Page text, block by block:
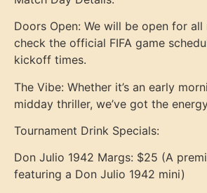
Doors Open: We will be open for all
check the official FIFA game
kickoff times.
The Vibe: Whether it’s an early
midday thriller, we’ve got the
Tournament Drink Specials:
Don Julio 1942 Margs: $25 (A
featuring a Don Julio 1942 mini)